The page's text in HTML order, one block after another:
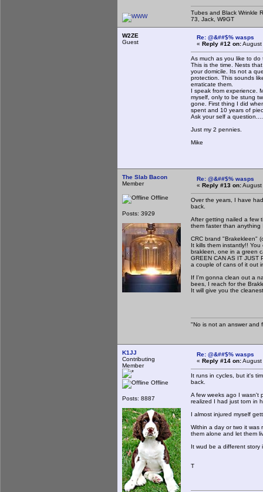
Tubes and Black Wrinkle
73, Jack, W9GT
W2ZE
Guest
Re: @&##$% wasps
« Reply #12 on:
As much as you like to
This is the time. Nests
your domicile. Its not a
protection. This sounds
erraticate them.
I speak from experience.
myself, only to be stung
gone. First thing I did
spent and 10 years of
Ask your self a
Just my 2 pennies.
Mike
The Slab Bacon
Member
Offline
Posts: 3929
Re: @&##$% wasps
« Reply #13 on:
Over the years, I have
back.
After getting nailed a few
them faster than
CRC brand "Brakekleen"
It kills them instantly!!
brakleen, one in a green
GREEN CAN AS IT
a couple of cans of it out
If I'm gonna clean out a
bees, I reach for the
It will give you the
"No is not an answer and
K1JJ
Contributing
Member
Offline
Posts: 8887
Re: @&##$% wasps
« Reply #14 on:
It runs in cycles, but it's
back.
A few weeks ago I wasn't
realized I had just torn in
I almost injured myself
Within a day or two it
them alone and let them
It wud be a different
T